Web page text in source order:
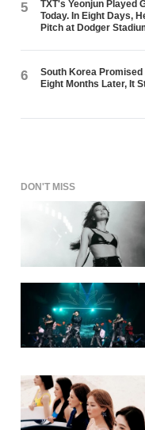
5
TXT's Yeonjun Played
Today. In Eight Days,
Pitch at Dodger
6
South Korea Promised
Eight Months Later, It
DON'T MISS